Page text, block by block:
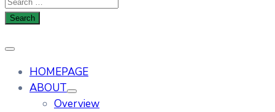
HOMEPAGE
ABOUT
Overview